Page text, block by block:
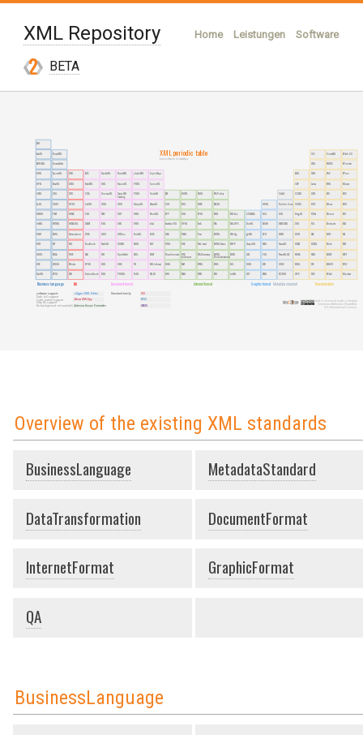
XML Repository Home Leistungen Software
BETA
Overview of the existing XML standards
BusinessLanguage MetadataStandard
DataTransformation DocumentFormat
InternetFormat GraphicFormat
QA
BusinessLanguage